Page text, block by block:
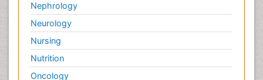
Nephrology
Neurology
Nursing
Nutrition
Oncology